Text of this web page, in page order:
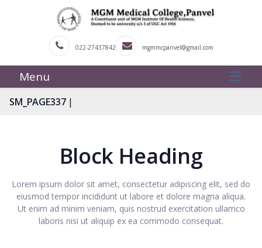
022-27437842 mgmmcpanvel@gmail.com
Menu
SM_PAGE337 |
Block Heading
Lorem ipsum dolor sit amet, consectetur adipiscing elit, sed do
eiusmod tempor incididunt ut labore et dolore magna aliqua.
Ut enim ad minim veniam, quis nostrud exercitation ullamco
laboris nisi ut aliquip ex ea commodo consequat.